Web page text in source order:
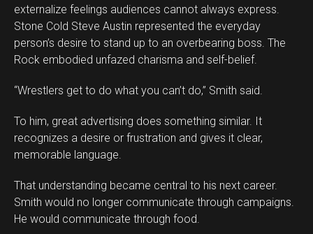
externalize feelings audiences cannot always express.
Stone Cold Steve Austin represented the everyday
person’s desire to stand up to an overbearing boss. The
Rock embodied unfazed charisma and self-belief.
“Wrestlers get to do what you can’t do,” Smith said.
To him, great advertising does something similar. It
recognizes a desire or frustration and gives it clear,
memorable language.
That understanding became central to his next career.
Smith would no longer communicate through campaigns.
He would communicate through food.